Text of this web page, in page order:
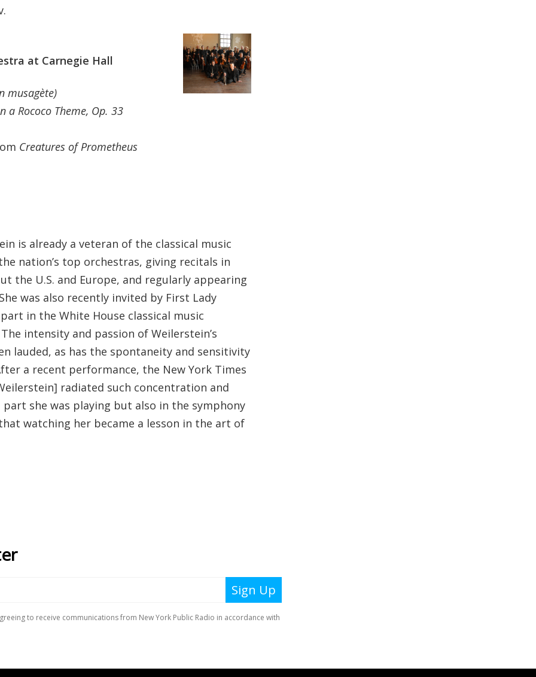
at Carnegie Hall
musagète)
a Rococo Theme, Op. 33
Creatures of Prometheus
is already a veteran of the classical music
nation’s top orchestras, giving recitals in
the U.S. and Europe, and regularly appearing
was also recently invited by First Lady
in the White House classical music
intensity and passion of Weilerstein’s
lauded, as has the spontaneity and sensitivity
a recent performance, the New York Times
radiated such concentration and
she was playing but also in the symphony
watching her became a lesson in the art of